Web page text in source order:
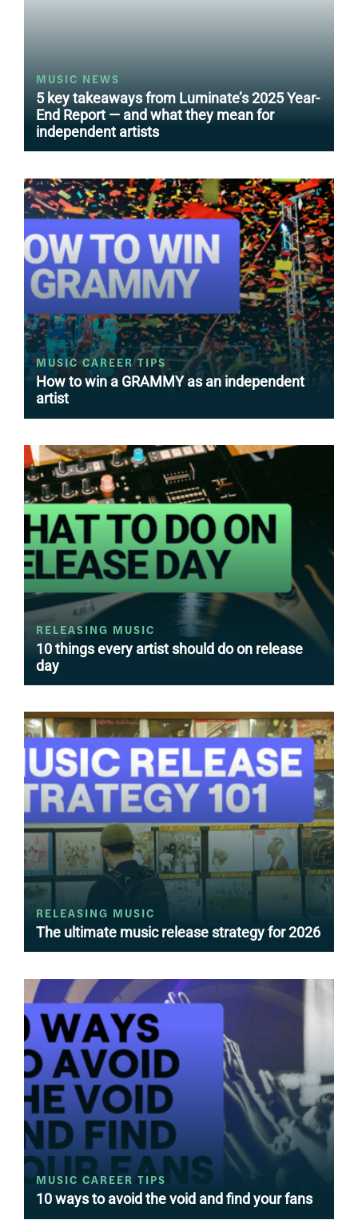
MUSIC NEWS
5 key takeaways from Luminate’s 2025 Year-
End Report — and what they mean for
independent artists
MUSIC CAREER TIPS
How to win a GRAMMY as an independent
artist
RELEASING MUSIC
10 things every artist should do on release
day
RELEASING MUSIC
The ultimate music release strategy for 2026
MUSIC CAREER TIPS
10 ways to avoid the void and find your fans